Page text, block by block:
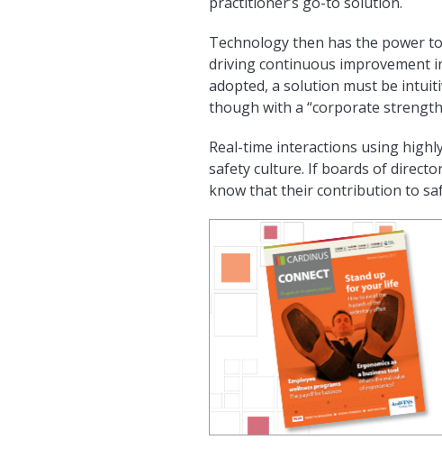
Technology then has the power
driving continuous improvement
adopted, a solution must be
though with a “corporate
Real-time interactions using
safety culture. If boards of
know that their contribution to